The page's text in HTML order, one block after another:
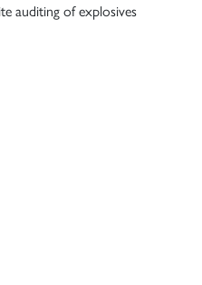
auditing of explosives